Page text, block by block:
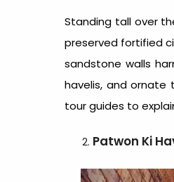
Standing tall over
preserved fortified
sandstone walls
havelis, and ornate
tour guides to
Patwon Ki